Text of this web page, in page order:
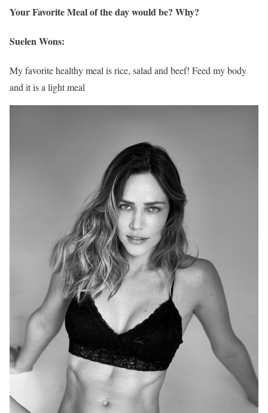
Your Favorite Meal of the day would be? Why?
Suelen Wons:
My favorite healthy meal is rice, salad and beef! Feed my body
and it is a light meal